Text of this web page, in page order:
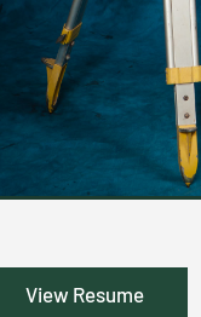
View Resume